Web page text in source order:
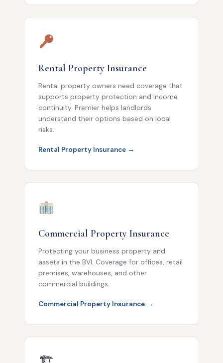
Rental Property Insurance
Rental property owners need coverage that
supports property protection and income
continuity. Premier helps landlords
understand their options based on local
risks.
Rental Property Insurance →
Commercial Property Insurance
Protecting your business property and
assets in the BVI. Coverage for offices, retail
premises, warehouses, and other
commercial buildings.
Commercial Property Insurance →